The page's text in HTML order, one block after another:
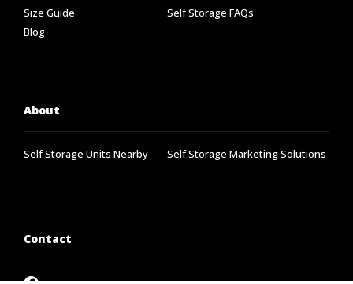
Size Guide
Self Storage FAQs
Blog
About
Self Storage Units Nearby Self Storage Marketing Solutions
Contact